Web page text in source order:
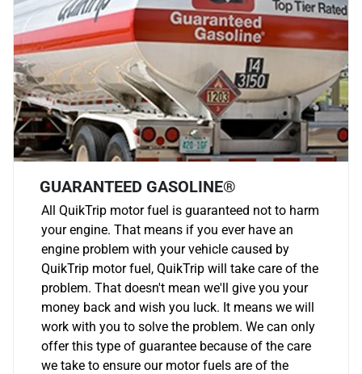
GUARANTEED GASOLINE®
All QuikTrip motor fuel is guaranteed not to harm
your engine. That means if you ever have an
engine problem with your vehicle caused by
QuikTrip motor fuel, QuikTrip will take care of the
problem. That doesn't mean we'll give you your
money back and wish you luck. It means we will
work with you to solve the problem. We can only
offer this type of guarantee because of the care
we take to ensure our motor fuels are of the